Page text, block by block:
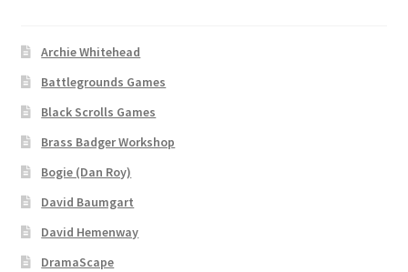
Archie Whitehead
Battlegrounds Games
Black Scrolls Games
Brass Badger Workshop
Bogie (Dan Roy)
David Baumgart
David Hemenway
DramaScape